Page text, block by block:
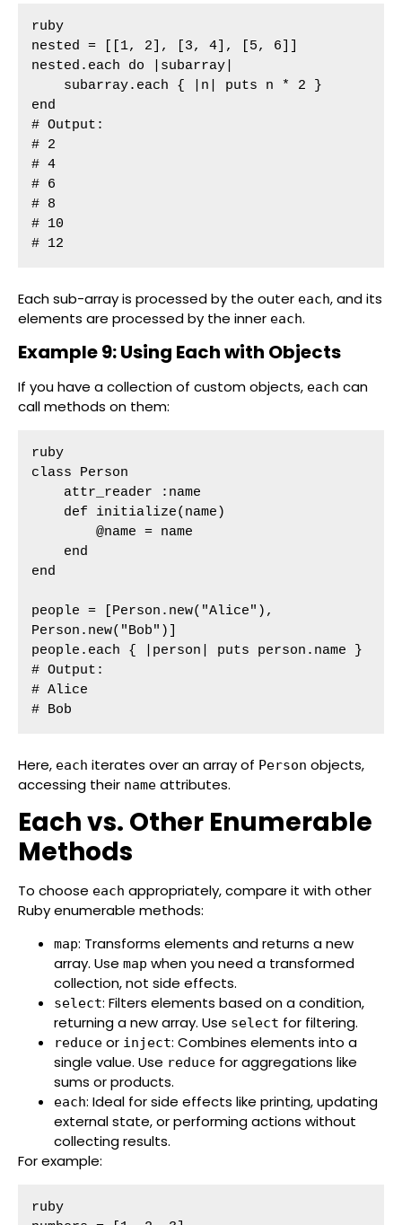
ruby
nested = [[1, 2], [3, 4], [5, 6]]
nested.each do |subarray|
end
# Output:
# 2
# 4
# 6
# 8
# 10
# 12
Each sub-array is processed by the outer each, and its
elements are processed by the inner each.
Example 9: Using Each with Objects
If you have a collection of custom objects, each can
call methods on them:
ruby
class Person
end
people = [Person.new("Alice"),
Person.new("Bob")]
people.each { |person| puts person.name }
# Output:
# Alice
# Bob
Here, each iterates over an array of Person objects,
accessing their name attributes.
Each vs. Other Enumerable
Methods
To choose each appropriately, compare it with other
Ruby enumerable methods:
map: Transforms elements and returns a new
array. Use map when you need a transformed
collection, not side effects.
select: Filters elements based on a condition,
returning a new array. Use select for filtering.
reduce or inject: Combines elements into a
single value. Use reduce for aggregations like
sums or products.
each: Ideal for side effects like printing, updating
external state, or performing actions without
collecting results.
For example:
ruby